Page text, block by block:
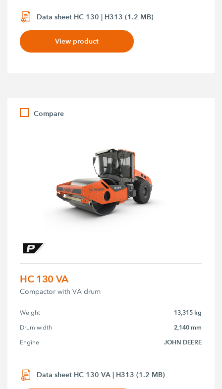
Data sheet HC 130 | H313 (1.2 MB)
View product
Compare
HC 130 VA
Compactor with VA drum
Weight 13,315 kg
Drum width 2,140 mm
Engine JOHN DEERE
Data sheet HC 130 VA | H313 (1.2 MB)